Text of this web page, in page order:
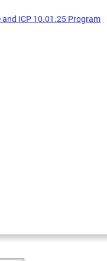
ICP 10.01.25 Program